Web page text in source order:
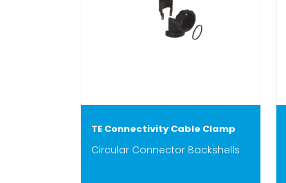
TE Connectivity Cable Clamp
Circular Connector Backshells